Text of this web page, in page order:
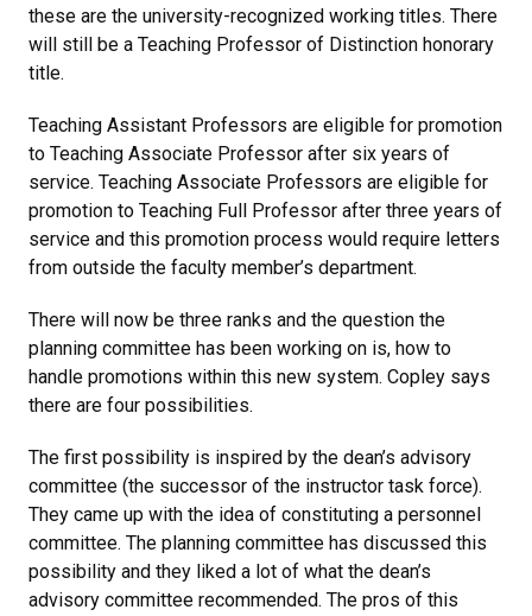
these are the university-recognized working titles. There
will still be a Teaching Professor of Distinction honorary
title.
Teaching Assistant Professors are eligible for promotion
to Teaching Associate Professor after six years of
service. Teaching Associate Professors are eligible for
promotion to Teaching Full Professor after three years of
service and this promotion process would require letters
from outside the faculty member’s department.
There will now be three ranks and the question the
planning committee has been working on is, how to
handle promotions within this new system. Copley says
there are four possibilities.
The first possibility is inspired by the dean’s advisory
committee (the successor of the instructor task force).
They came up with the idea of constituting a personnel
committee. The planning committee has discussed this
possibility and they liked a lot of what the dean’s
advisory committee recommended. The pros of this